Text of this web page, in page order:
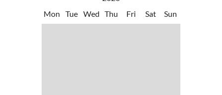
Sightseeing
Snorkelling
Another attraction, in addition to the water park 'Canevaworld', is
the safari zoo,Mon
Tue Wed Thu Fri Sat Sun